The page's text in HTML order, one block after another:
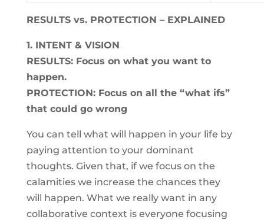
RESULTS vs. PROTECTION – EXPLAINED
1. INTENT & VISION
RESULTS: Focus on what you want to
happen.
PROTECTION: Focus on all the “what ifs”
that could go wrong
You can tell what will happen in your life by
paying attention to your dominant
thoughts. Given that, if we focus on the
calamities we increase the chances they
will happen. What we really want in any
collaborative context is everyone focusing